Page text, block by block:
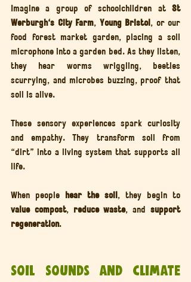
Imagine a group of schoolchildren at St
Werburgh's City Farm, Young Bristol, or our
food forest market garden, placing a soil
microphone into a garden bed. As they listen,
they hear worms wriggling, beetles
scurrying, and microbes buzzing, proof that
soil is alive.
These sensory experiences spark curiosity
and empathy. They transform soil from
“dirt” into a living system that supports all
life.
When people hear the soil
value compost, reduce waste, and support
regeneration.
Soil Sounds and Climate